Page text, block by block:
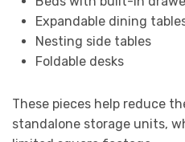
Expandable dining
Nesting side tables
Foldable desks
These pieces help reduce
standalone storage units,